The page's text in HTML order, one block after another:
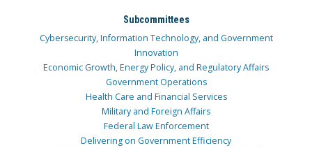
Subcommittees
Cybersecurity, Information Technology, and Government
Innovation
Economic Growth, Energy Policy, and Regulatory Affairs
Government Operations
Health Care and Financial Services
Military and Foreign Affairs
Federal Law Enforcement
Delivering on Government Efficiency